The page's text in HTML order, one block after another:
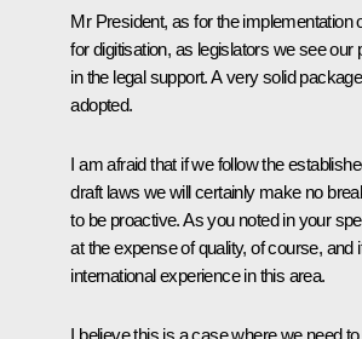
Mr President, as for the implementation
for digitisation, as legislators we see our
in the legal support. A very solid
adopted.
I am afraid that if we follow the
draft laws we will certainly make no
to be proactive. As you noted in your
at the expense of quality, of course,
international experience in this area.
I believe this is a case where we need